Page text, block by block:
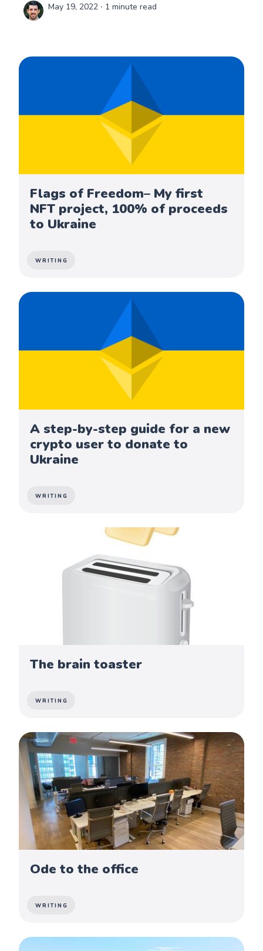
May 19, 2022 ∙ 1 minute read
Flags of Freedom– My first
NFT project, 100% of proceeds
to Ukraine
WRITING
A step-by-step guide for a new
crypto user to donate to
Ukraine
WRITING
The brain toaster
WRITING
Ode to the office
WRITING